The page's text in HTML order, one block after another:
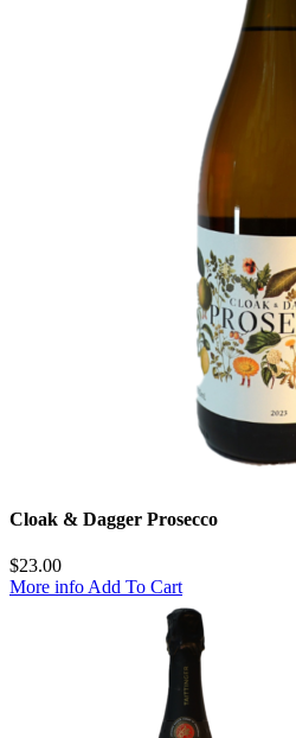
Cloak & Dagger Prosecco
$23.00
More info Add To Cart